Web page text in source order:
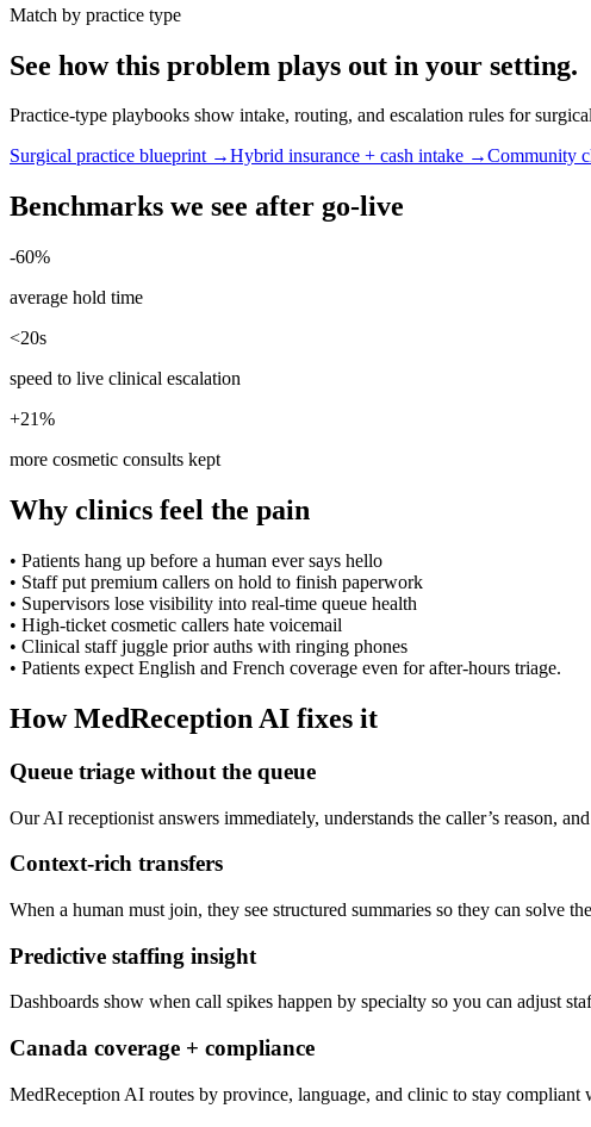
Match by practice type
See how this problem plays out in your setting.
Practice-type playbooks show intake, routing, and escalation rules for
Surgical practice blueprint →Hybrid insurance + cash intake →Community
Benchmarks we see after go-live
-60%
average hold time
<20s
speed to live clinical escalation
+21%
more cosmetic consults kept
Why clinics feel the pain
• Patients hang up before a human ever says hello
• Staff put premium callers on hold to finish paperwork
• Supervisors lose visibility into real-time queue health
• High-ticket cosmetic callers hate voicemail
• Clinical staff juggle prior auths with ringing phones
• Patients expect English and French coverage even for after-hours triage.
How MedReception AI fixes it
Queue triage without the queue
Our AI receptionist answers immediately, understands the caller’s reason,
Context-rich transfers
When a human must join, they see structured summaries so they can solve
Predictive staffing insight
Dashboards show when call spikes happen by specialty so you can adjust
Canada coverage + compliance
MedReception AI routes by province, language, and clinic to stay compliant